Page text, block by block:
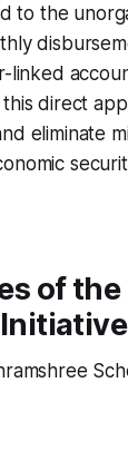
to the
linked
this direct
eliminate
of the